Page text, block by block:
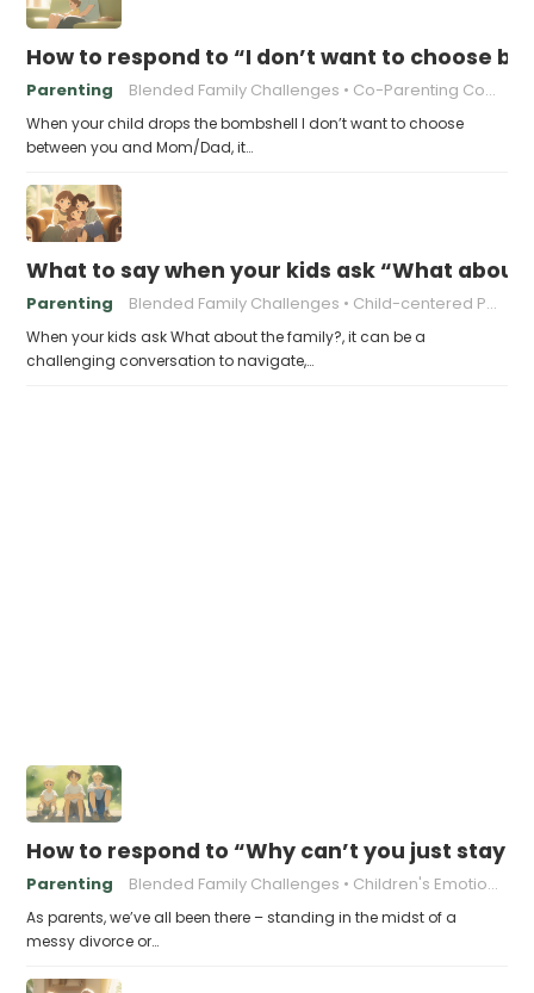
How to respond to “I don’t want to choose
Parenting Blended Family Challenges Co-Parenting Communication
When your child drops the bombshell I don’t want to choose
between you and Mom/Dad, it…
What to say when your kids ask “What
Parenting Blended Family Challenges Child-centered Parenting
When your kids ask What about the family?, it can be a
challenging conversation to navigate,…
How to respond to “Why can’t you just stay
Parenting Blended Family Challenges Children's Emotional Well-being
As parents, we’ve all been there – standing in the midst of a
messy divorce or…